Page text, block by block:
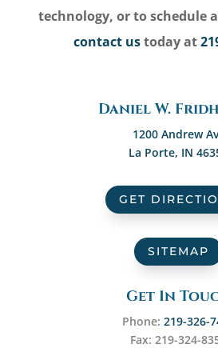
technology, or to schedule
contact ustoday at
Daniel W.
1200 Andrew
La Porte, IN
GET
SITEMAP
Get In
Phone: 219-326-
Fax: 219-324-